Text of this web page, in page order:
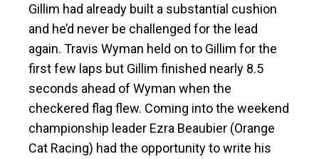
Gillim had already built a substantial cushion
and he’d never be challenged for the lead
again. Travis Wyman held on to Gillim for the
first few laps but Gillim finished nearly 8.5
seconds ahead of Wyman when the
checkered flag flew. Coming into the weekend
championship leader Ezra Beaubier (Orange
Cat Racing) had the opportunity to write his